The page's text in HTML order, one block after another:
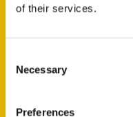
of their services.
Selection
Necessary
PreferencesALL THE